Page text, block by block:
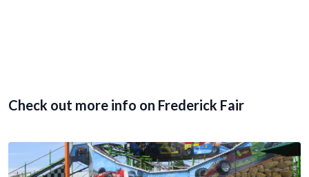
Check out more info on Frederick Fair